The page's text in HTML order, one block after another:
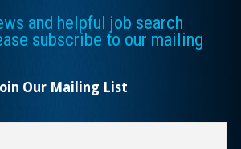
and helpful job search
subscribe to our mailing
Join Our Mailing List